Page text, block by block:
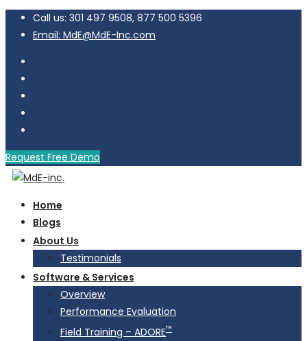
Call us: 301 497 9508, 877 500 5396
Email: MdE@MdE-Inc.com
Request Free Demo
Home
Blogs
About Us
Testimonials
Software & Services
Overview
Performance Evaluation
Field Training – ADORE™